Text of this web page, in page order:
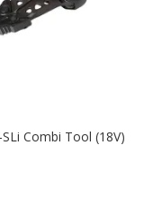
Combi Tool (18V)